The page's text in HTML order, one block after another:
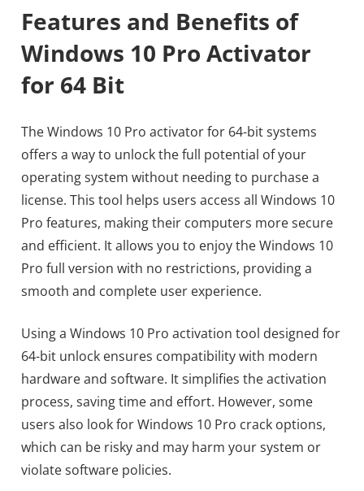
Features and Benefits of
Windows 10 Pro Activator
for 64 Bit
The Windows 10 Pro activator for 64-bit systems
offers a way to unlock the full potential of your
operating system without needing to purchase a
license. This tool helps users access all Windows 10
Pro features, making their computers more secure
and efficient. It allows you to enjoy the Windows 10
Pro full version with no restrictions, providing a
smooth and complete user experience.
Using a Windows 10 Pro activation tool designed for
64-bit unlock ensures compatibility with modern
hardware and software. It simplifies the activation
process, saving time and effort. However, some
users also look for Windows 10 Pro crack options,
which can be risky and may harm your system or
violate software policies.